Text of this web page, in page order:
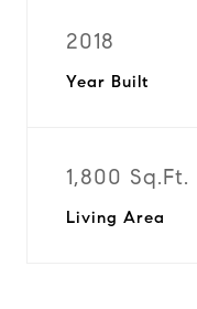
2018
Year Built
1,800 Sq.Ft.
Living Area